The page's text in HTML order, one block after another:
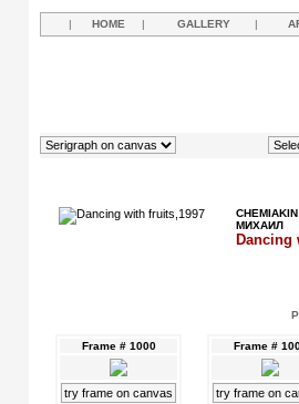
| HOME | GALLERY |
МИХАИЛ
Dancing
Frame # 1000
try frame on canvas
Frame #
try frame on